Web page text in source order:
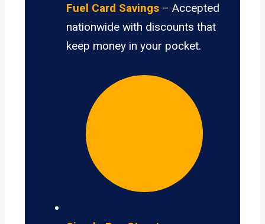
Fuel Card Savings – Accepted
nationwide with discounts that
keep money in your pocket.